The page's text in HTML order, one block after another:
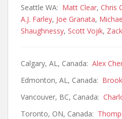
Seattle WA: Matt Clear, Chris
A.J. Farley, Joe Granata,
Shaughnessy, Scott Vojik,
Calgary, AL, Canada: Alex
Edmonton, AL, Canada:
Vancouver, BC, Canada:
Toronto, ON, Canada: